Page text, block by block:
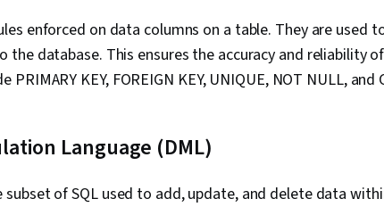
enforced on data columns on a table. They are used
the database. This ensures the accuracy and reliability
KEY, FOREIGN KEY, UNIQUE, NOT NULL, and
Language (DML)
subset of SQL used to add, update, and delete data